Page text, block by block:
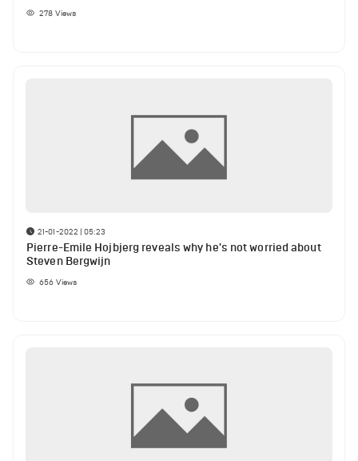
278 Views
21-01-2022 | 05:23
Pierre-Emile Hojbjerg reveals why he's not worried about
Steven Bergwijn
656 Views